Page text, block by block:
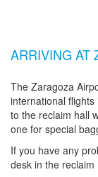
ARRIVING AT
The Zaragoza
international
to the reclaim hall
one for special
If you have any
desk in the